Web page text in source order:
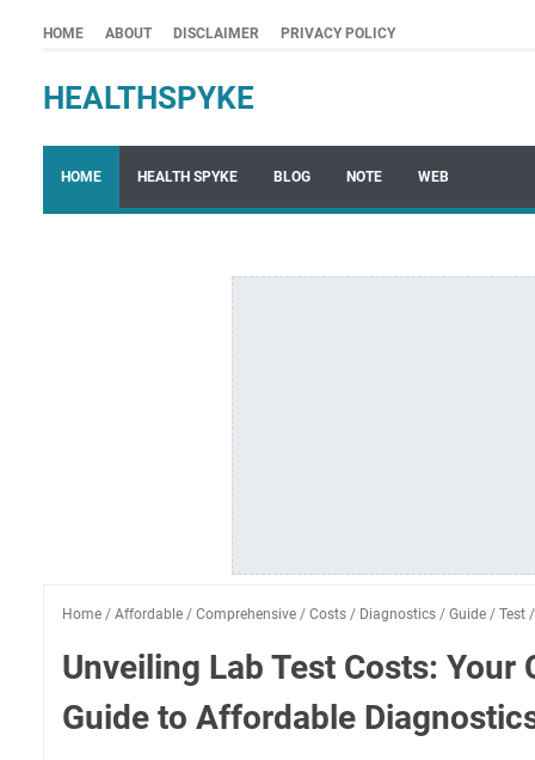
HOME ABOUT DISCLAIMER PRIVACY POLICY
HEALTHSPYKE
HOME HEALTH SPYKE BLOG NOTE WEB
Home / Affordable / Comprehensive / Costs / Diagnostics / Guide / Test
Unveiling Lab Test Costs: Your
Guide to Affordable